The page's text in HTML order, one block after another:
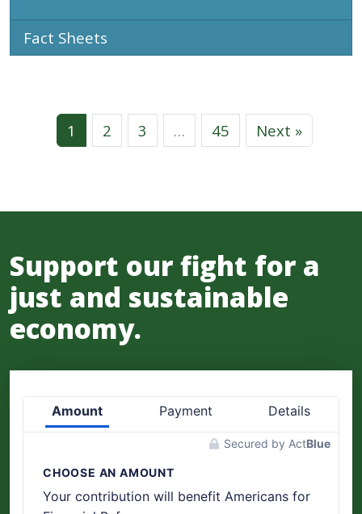
Fact Sheets
1 2 3 … 45 Next »
Support our fight for a
just and sustainable
economy.